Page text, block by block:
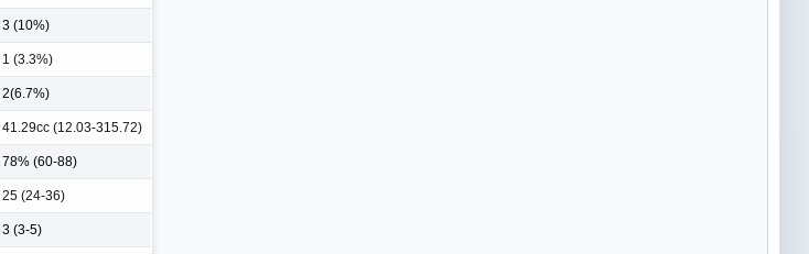
3 (10%)
1 (3.3%)
2(6.7%)
41.29cc (12.03-315.72)
78% (60-88)
25 (24-36)
3 (3-5)